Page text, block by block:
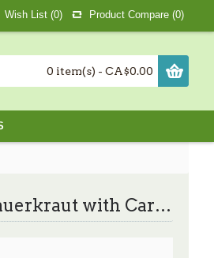
Wish List (0) Product Compare (0)
0 item(s) - CA$0.00
Wolski Cossack Style Sauerkraut with Carrots / Cossack风味的酸菜胡萝卜 -796ml